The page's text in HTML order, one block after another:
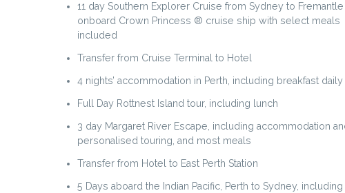
11 day Southern Explorer Cruise from Sydney to Fremantle
onboard Crown Princess ® cruise ship with select meals
included
Transfer from Cruise Terminal to Hotel
4 nights’ accommodation in Perth, including breakfast daily
Full Day Rottnest Island tour, including lunch
3 day Margaret River Escape, including accommodation
personalised touring, and most meals
Transfer from Hotel to East Perth Station
5 Days aboard the Indian Pacific, Perth to Sydney,